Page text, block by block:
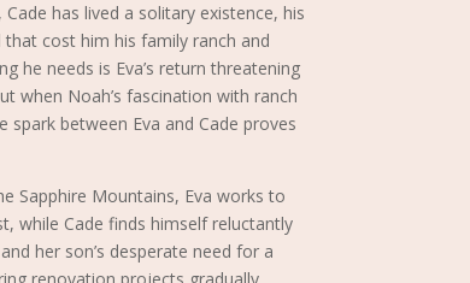
has lived a solitary existence, his
cost him his family ranch and
he needs is Eva’s return threatening
when Noah’s fascination with ranch
between Eva and Cade proves
Sapphire Mountains, Eva works to
while Cade finds himself reluctantly
her son’s desperate need for a